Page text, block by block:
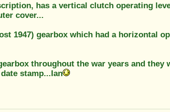
has a vertical clutch operating
cover...
1947) gearbox which had a horizontal
throughout the war years and they
stamp...Ian